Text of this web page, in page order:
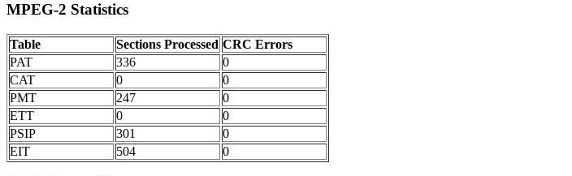
MPEG-2 Statistics
Table Sections Processed CRC Errors
PAT
336
0
CAT
0
0
PMT
247
0
ETT
0
0
PSIP
301
0
EIT
504 0